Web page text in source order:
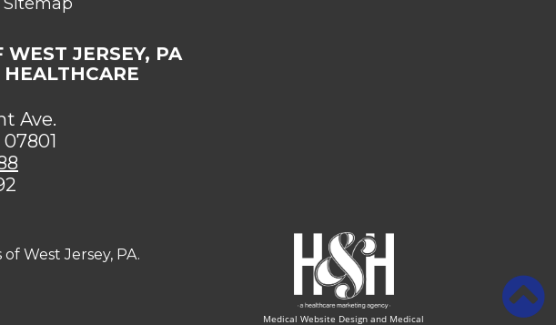
JERSEY, PA
Ave.
West Jersey, PA.
Medical Website Design and Medical